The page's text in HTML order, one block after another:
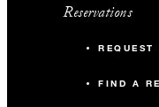
Reservations
FIND A